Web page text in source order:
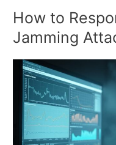
How to
Jamming